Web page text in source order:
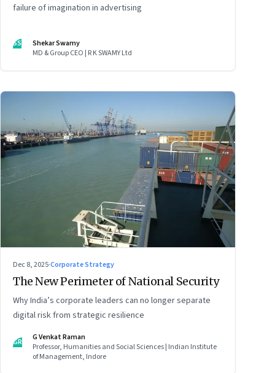
failure of imagination in advertising
SS
Shekar Swamy
MD & Group CEO | R K SWAMY Ltd
Dec 8, 2025·Corporate Strategy
The New Perimeter of National Security
Why India’s corporate leaders can no longer separate
digital risk from strategic resilience
GR
G Venkat Raman
Professor, Humanities and Social Sciences | Indian Institute
of Management, Indore